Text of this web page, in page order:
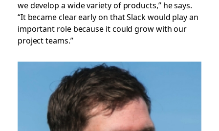
we develop a wide variety of products,” he says.
“It became clear early on that Slack would play an
important role because it could grow with our
project teams.”